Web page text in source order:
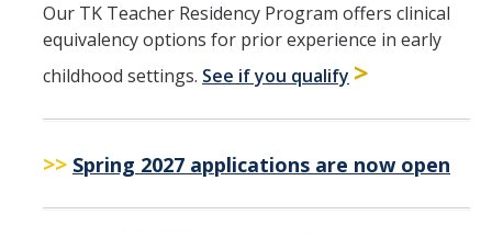
Our TK Teacher Residency Program offers clinical
equivalency options for prior experience in early
childhood settings. See if you qualify >
>> Spring 2027 applications are now open